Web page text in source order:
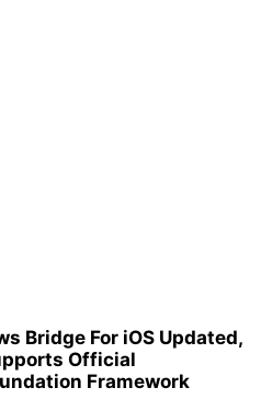
Bridge For iOS Updated,
Official
Framework